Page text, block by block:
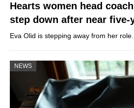
Hearts women head
step down after near five-
Eva Olid is stepping away from her
NEWS